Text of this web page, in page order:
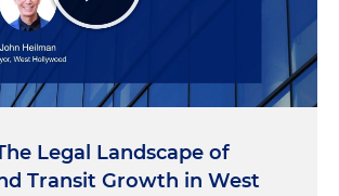
Legal Landscape of
Transit Growth in West